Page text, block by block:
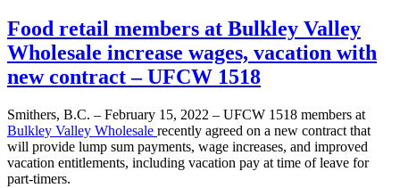
Food retail members at Bulkley Valley
Wholesale increase wages, vacation with
new contract – UFCW 1518
Smithers, B.C. – February 15, 2022 – UFCW 1518 members at
Bulkley Valley Wholesale recently agreed on a new contract that
will provide lump sum payments, wage increases, and improved
vacation entitlements, including vacation pay at time of leave for
part-timers.